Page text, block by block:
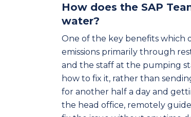
How does the SAP
water?
One of the key benefits which
emissions primarily through
and the staff at the pumping
how to fix it, rather than
for another half a day and
the head office, remotely